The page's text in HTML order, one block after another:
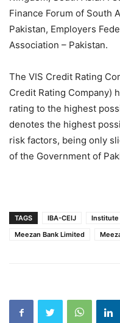
Finance Forum of South
Pakistan, Employers
Association – Pakistan.
The VIS Credit Rating
Credit Rating Company)
rating to the highest
denotes the highest
risk factors, being only
of the Government of
TAGS IBA-CEIJ
Institute
Meezan Bank Limited